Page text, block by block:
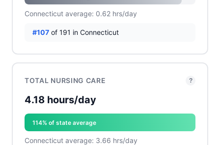
Connecticut average: 0.62 hrs/day
#107 of 191 in Connecticut
TOTAL NURSING CARE ?
4.18 hours/day
114% of state average
Connecticut average: 3.66 hrs/day